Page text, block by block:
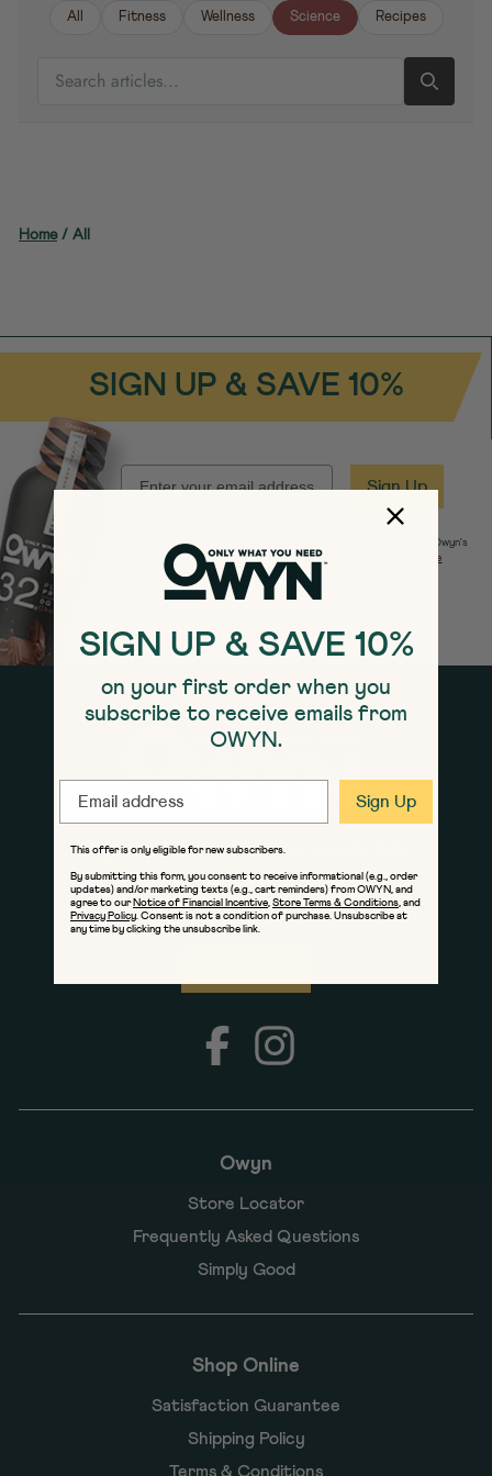
All Fitness Wellness Science Recipes
Home/ All
SIGN UP & SAVE 10%
EMAIL Sign Up
The offer is only eligible for new subscribers. By subscribing to Owyn's
newsletters, you agree to our Notice of Financial Incentive
Store
Terms & Conditionsand Owyn's Privacy Policy.
Owyn
Store Locator
Frequently Asked Questions
Simply Good
Shop Online
Satisfaction Guarantee
Shipping Policy
Terms & Conditions
If you have questions, we're here to help
Give us a call at 1-800-515-1564
Monday - Friday 8am to 8pm ET
Saturday - Sunday 9am to 5pm ET
FacebookInstagram
SIGN UP & SAVE 10%
on your first order when you
subscribe to receive emails from
OWYN.
Sign Up
This offer is only eligible for new subscribers.
By submitting this form, you consent to receive informational (e.g., order
updates) and/or marketing texts (e.g., cart reminders) from OWYN, and
agree to ourNotice of Financial Incentive,Store Terms & Conditions, and
Privacy Policy. Consent is not a condition of purchase. Unsubscribe at
any time by clicking the unsubscribe link.